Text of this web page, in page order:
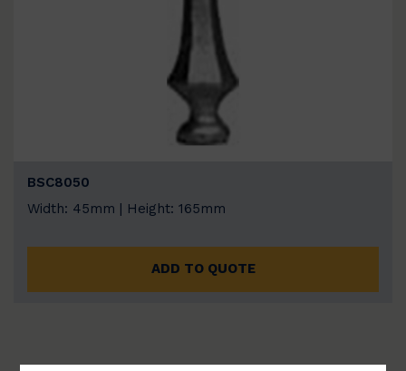
BSC8050
Width: 45mm | Height: 165mm
ADD TO QUOTE